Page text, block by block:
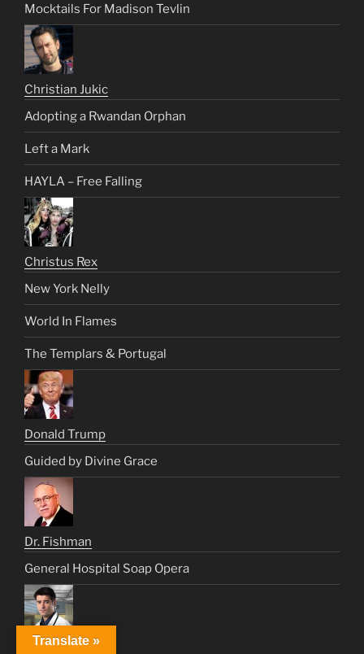
Mocktails For Madison Tevlin
Christian Jukic
Adopting a Rwandan Orphan
Left a Mark
HAYLA – Free Falling
Christus Rex
New York Nelly
World In Flames
The Templars & Portugal
Donald Trump
Guided by Divine Grace
Dr. Fishman
General Hospital Soap Opera
Dr. Luka Kovac
Translate »